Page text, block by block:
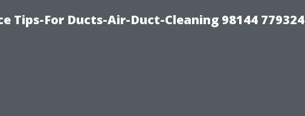
Tips-For Ducts-Air-Duct-Cleaning 98144 779324